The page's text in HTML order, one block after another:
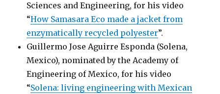
Sciences and Engineering, for his video
“How Samasara Eco made a jacket from
enzymatically recycled polyester”.
Guillermo Jose Aguirre Esponda (Solena,
Mexico), nominated by the Academy of
Engineering of Mexico, for his video
“Solena: living engineering with Mexican